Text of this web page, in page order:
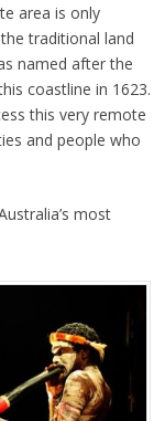
area is only
traditional land
named after the
coastline in 1623.
this very remote
and people who
most